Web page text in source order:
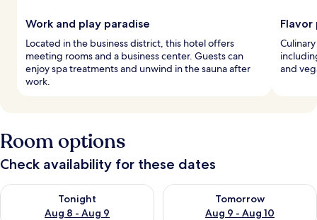
Work and play paradise
Located in the business district, this hotel offers
meeting rooms and a business center. Guests can
enjoy spa treatments and unwind in the sauna after
work.
Flavor
and
Room options
Check availability for these dates
Tonight
Aug 8 - Aug 9
Check availability for tonight Aug 8 - Aug 9
Tomorrow
Aug 9 - Aug 10
Check availability for